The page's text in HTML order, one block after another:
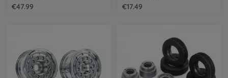
€47.99
€17.49